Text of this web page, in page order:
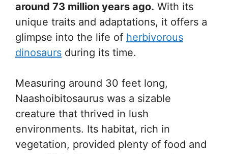
around 73 million years ago. With its
unique traits and adaptations, it offers a
glimpse into the life of herbivorous
dinosaurs during its time.
Measuring around 30 feet long,
Naashoibitosaurus was a sizable
creature that thrived in lush
environments. Its habitat, rich in
vegetation, provided plenty of food and